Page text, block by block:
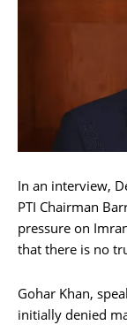
In an interview,
PTI Chairman
pressure on
that there is no
Gohar Khan,
initially denied